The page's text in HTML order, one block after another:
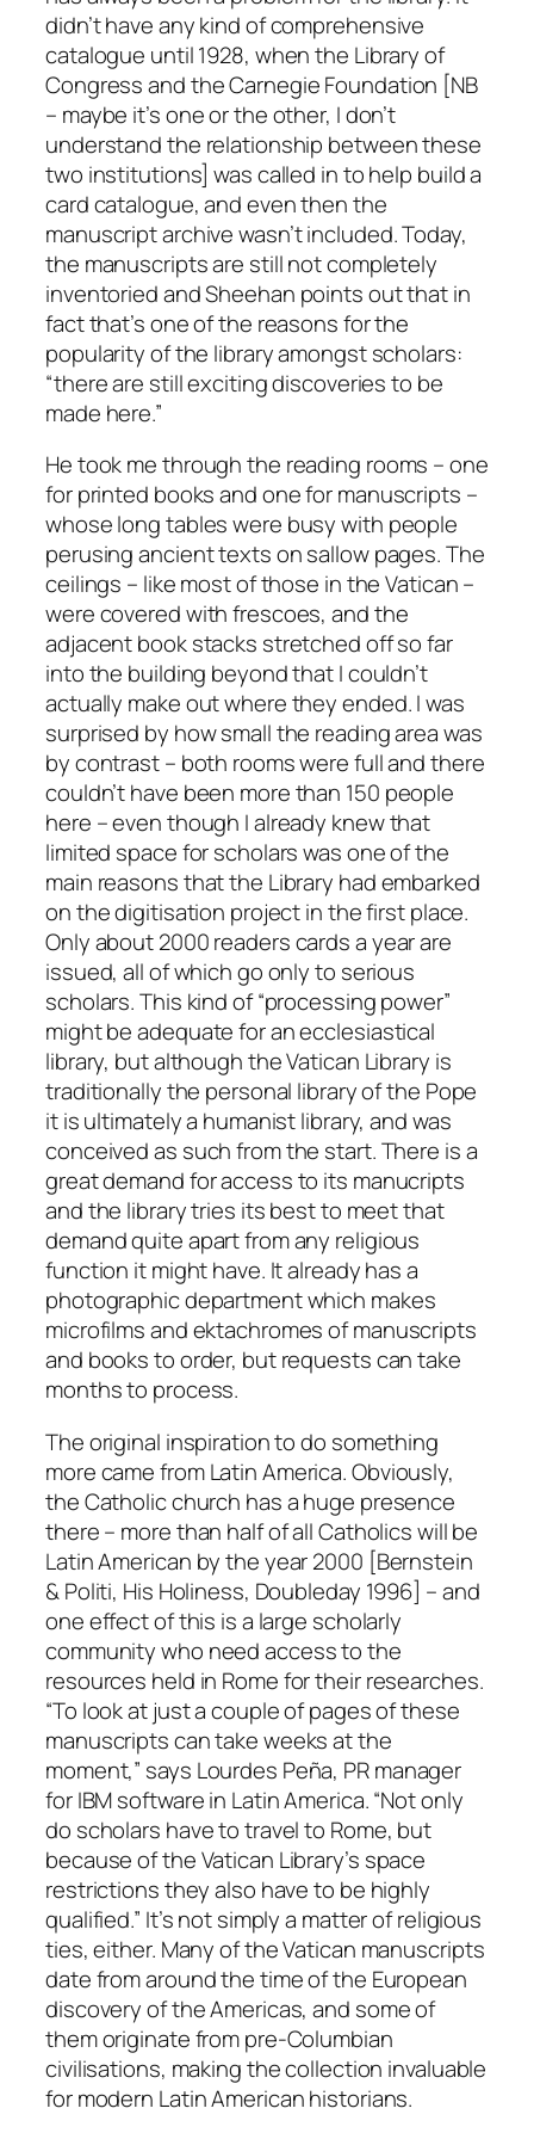
didn’t have any kind of comprehensive
catalogue until 1928, when the Library of
Congress and the Carnegie Foundation [NB
– maybe it’s one or the other, I don’t
understand the relationship between these
two institutions] was called in to help build a
card catalogue, and even then the
manuscript archive wasn’t included. Today,
the manuscripts are still not completely
inventoried and Sheehan points out that in
fact that’s one of the reasons for the
popularity of the library amongst scholars:
“there are still exciting discoveries to be
made here.”
He took me through the reading rooms – one
for printed books and one for manuscripts –
whose long tables were busy with people
perusing ancient texts on sallow pages. The
ceilings – like most of those in the Vatican –
were covered with frescoes, and the
adjacent book stacks stretched off so far
into the building beyond that I couldn’t
actually make out where they ended. I was
surprised by how small the reading area was
by contrast – both rooms were full and there
couldn’t have been more than 150 people
here – even though I already knew that
limited space for scholars was one of the
main reasons that the Library had embarked
on the digitisation project in the first place.
Only about 2000 readers cards a year are
issued, all of which go only to serious
scholars. This kind of “processing power”
might be adequate for an ecclesiastical
library, but although the Vatican Library is
traditionally the personal library of the Pope
it is ultimately a humanist library, and was
conceived as such from the start. There is a
great demand for access to its manucripts
and the library tries its best to meet that
demand quite apart from any religious
function it might have. It already has a
photographic department which makes
microfilms and ektachromes of manuscripts
and books to order, but requests can take
months to process.
The original inspiration to do something
more came from Latin America. Obviously,
the Catholic church has a huge presence
there – more than half of all Catholics will be
Latin American by the year 2000 [Bernstein
& Politi, His Holiness, Doubleday 1996] – and
one effect of this is a large scholarly
community who need access to the
resources held in Rome for their researches.
“To look at just a couple of pages of these
manuscripts can take weeks at the
moment,” says Lourdes Peña, PR manager
for IBM software in Latin America. “Not only
do scholars have to travel to Rome, but
because of the Vatican Library’s space
restrictions they also have to be highly
qualified.” It’s not simply a matter of religious
ties, either. Many of the Vatican manuscripts
date from around the time of the European
discovery of the Americas, and some of
them originate from pre-Columbian
civilisations, making the collection invaluable
for modern Latin American historians.